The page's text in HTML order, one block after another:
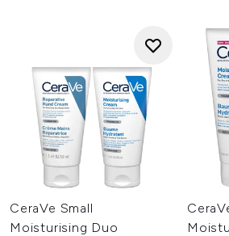
CeraVe Small
Moisturising Duo